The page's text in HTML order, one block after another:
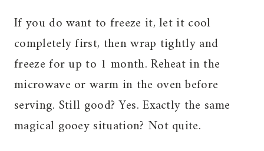
If you do want to freeze it, let it cool
completely first, then wrap tightly and
freeze for up to 1 month. Reheat in the
microwave or warm in the oven before
serving. Still good? Yes. Exactly the same
magical gooey situation? Not quite.